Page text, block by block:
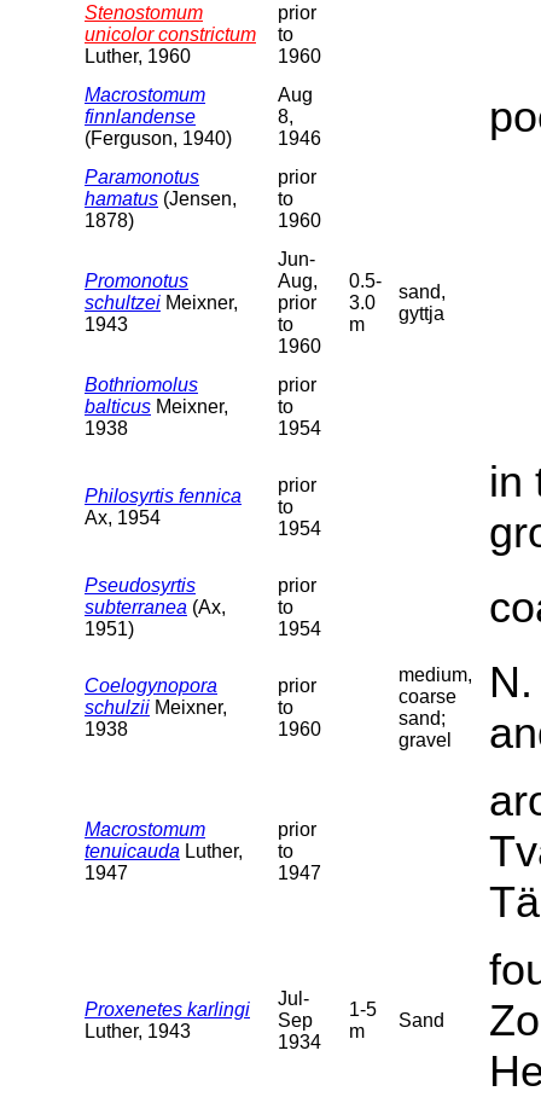
Stenostomum
unicolor constrictum
Luther, 1960
prior
to
1960
Macrostomum
finnlandense
(Ferguson, 1940)
Aug
8,
1946
Paramonotus
hamatus (Jensen,
1878)
prior
to
1960
Promonotus
schultzei Meixner,
1943
Jun-
Aug,
prior
to
1960
0.5-
3.0
m
sand,
gyttja
Bothriomolus
balticus Meixner,
1938
prior
to
1954
Philosyrtis fennica
Ax, 1954
prior
to
1954
in
Pseudosyrtis
subterranea (Ax,
1951)
prior
to
1954
Coelogynopora
schulzii Meixner,
1938
prior
to
1960
medium,
coarse
sand;
gravel
Macrostomum
tenuicauda Luther,
1947
prior
to
1947
Proxenetes karlingi
Luther, 1943
Jul-
Sep
1934
1-5
m
Sand